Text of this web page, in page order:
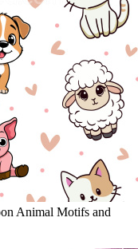
Animal Motifs and